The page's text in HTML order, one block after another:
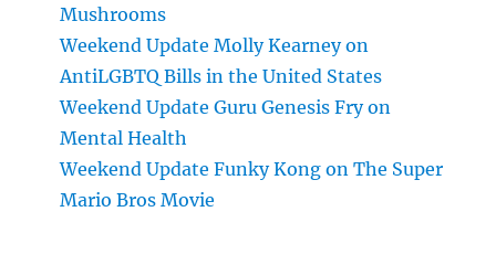
Mushrooms
Weekend Update Molly Kearney on
AntiLGBTQ Bills in the United States
Weekend Update Guru Genesis Fry on
Mental Health
Weekend Update Funky Kong on The Super
Mario Bros Movie